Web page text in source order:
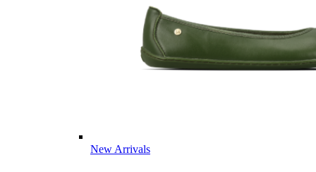
New Arrivals